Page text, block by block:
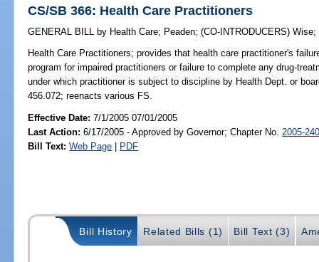
CS/SB 366: Health Care Practitioners
GENERAL BILL by Health Care; Peaden;(CO-INTRODUCERS)Wise;
Health Care Practitioners; provides that health care practitioner's
program for impaired practitioners or failure to complete any drug-
under which practitioner is subject to discipline by Health Dept. or
456.072; reenacts various FS.
Effective Date:7/1/2005 07/01/2005
Last Action: 6/17/2005 - Approved by Governor; Chapter No. 2005-
Bill Text: Web Page | PDF
Bill History Related Bills (1) Bill Text (3)